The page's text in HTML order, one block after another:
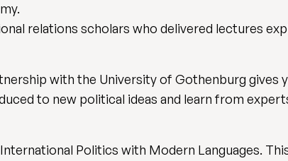
relations scholars who delivered lectures
with the University of Gothenburg gives
to new political ideas and learn from
Politics with Modern Languages.